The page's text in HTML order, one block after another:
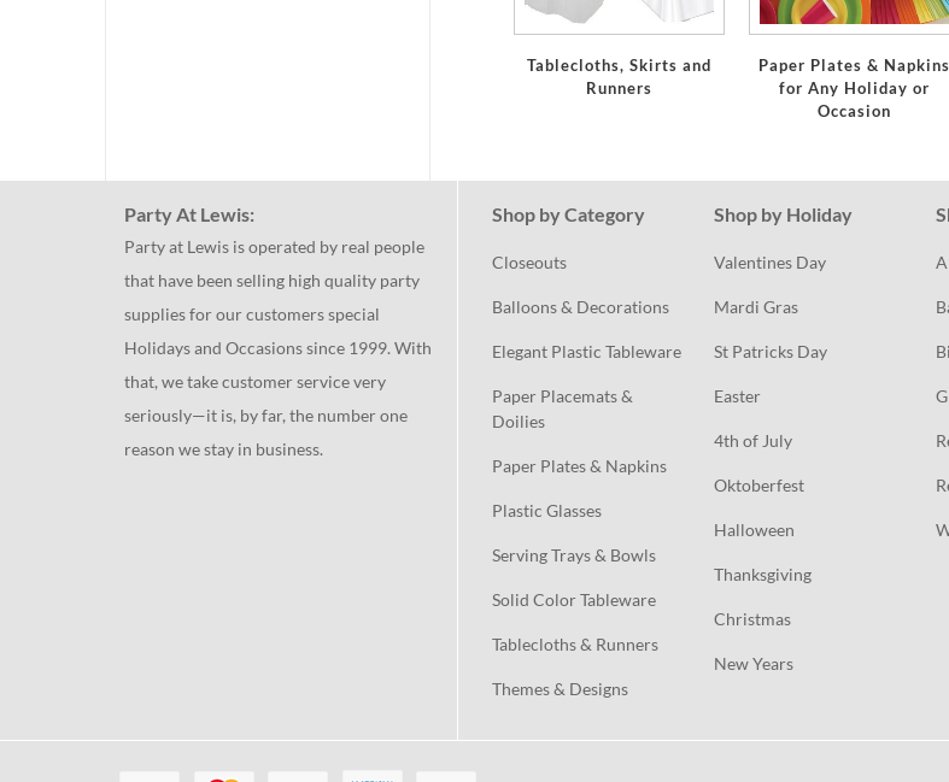
Tablecloths, Skirts and
Runners
Paper Plates & Napkins
for Any Holiday or
Occasion
Party At Lewis:
Party at Lewis is operated by real people
that have been selling high quality party
supplies for our customers special
Holidays and Occasions since 1999. With
that, we take customer service very
seriously—it is, by far, the number one
reason we stay in business.
Shop by Category
Closeouts
Balloons & Decorations
Elegant Plastic Tableware
Paper Placemats &
Doilies
Paper Plates & Napkins
Plastic Glasses
Serving Trays & Bowls
Solid Color Tableware
Tablecloths & Runners
Themes & Designs
Shop by Holiday
Valentines Day
Mardi Gras
St Patricks Day
Easter
4th of July
Oktoberfest
Halloween
Thanksgiving
Christmas
New Years